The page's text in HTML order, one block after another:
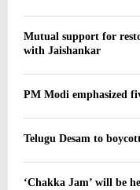
Mutual support for
with Jaishankar
PM Modi emphasized
Telugu Desam to
‘Chakka Jam’ will be